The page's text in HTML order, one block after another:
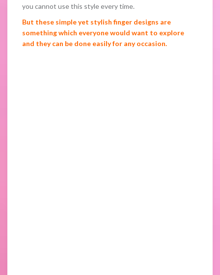
you cannot use this style every time.
But these simple yet stylish finger designs are
something which everyone would want to explore
and they can be done easily for any occasion.